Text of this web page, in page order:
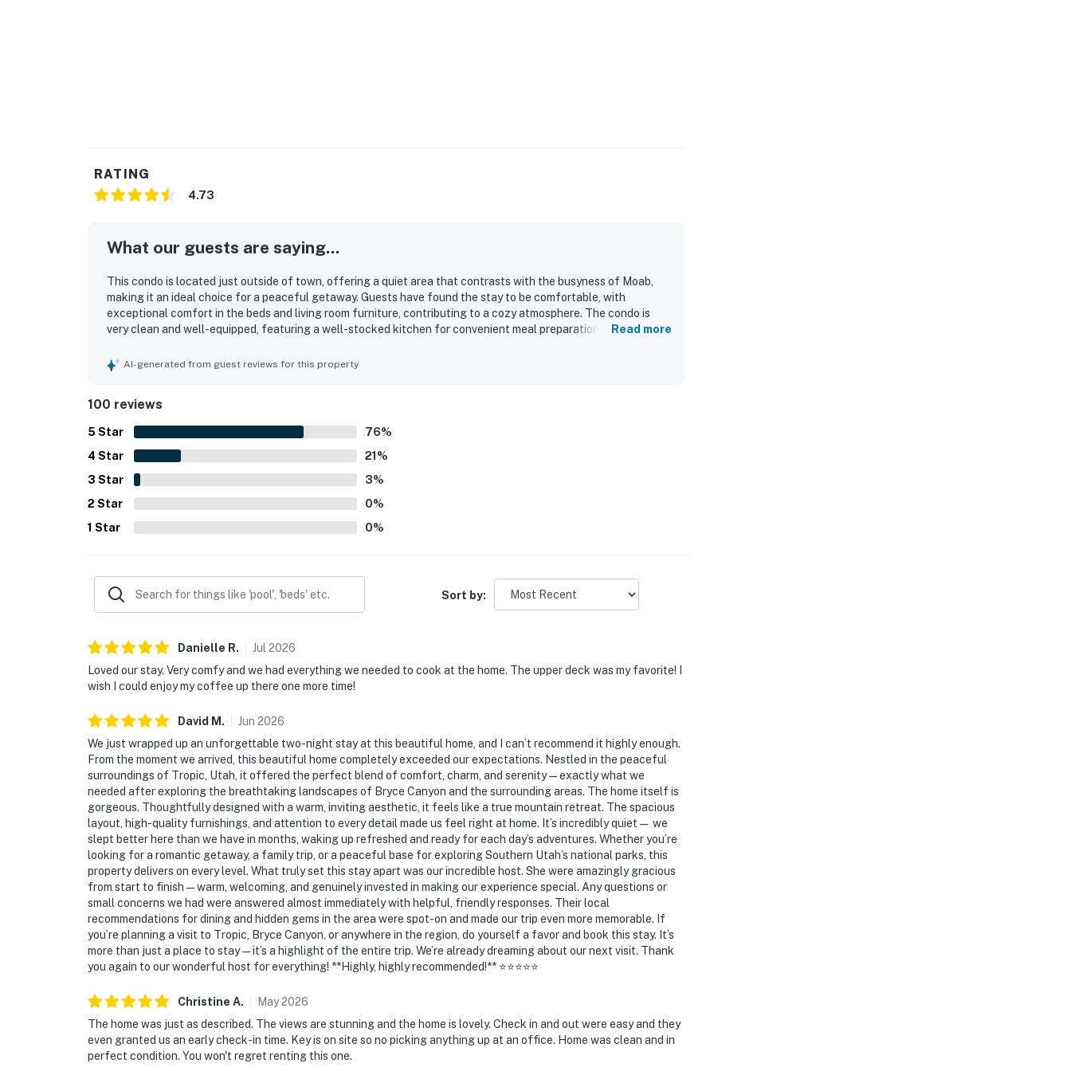
RATING
4.73
What our guests are saying...
This condo is located just outside of town, offering a quiet area that contrasts with the busyness of Moab,
making it an ideal choice for a peaceful getaway. Guests have found the stay to be comfortable, with
exceptional comfort in the beds and living room furniture, contributing to a cozy atmosphere. The condo is
very clean and well-equipped, featuring a well-stocked kitchen for convenient meal preparation and
groups. Guests enjoyed fantastic views of the La Sal mountains, enhancing their overall experience, while the
Read more
AI-generated from guest reviews for this property
100 reviews
5 Star 76%
4 Star 21 %
3 Star 3%
2 Star 0%
1 Star 0%
Sort by:
Danielle R. Jul 2026
Loved our stay. Very comfy and we had everything we needed to cook at the home. The upper deck was my favorite! I
wish I could enjoy my coffee up there one more time!
David M . Jun 2026
We just wrapped up an unforgettable two-night stay at this beautiful home, and I can’t recommend it highly enough.
From the moment we arrived, this beautiful home completely exceeded our expectations. Nestled in the peaceful
surroundings of Tropic, Utah, it offered the perfect blend of comfort, charm, and serenity—exactly what we
needed after exploring the breathtaking landscapes of Bryce Canyon and the surrounding areas. The home itself is
gorgeous. Thoughtfully designed with a warm, inviting aesthetic, it feels like a true mountain retreat. The spacious
layout, high-quality furnishings, and attention to every detail made us feel right at home. It’s incredibly quiet— we
slept better here than we have in months, waking up refreshed and ready for each day’s adventures. Whether you’re
looking for a romantic getaway, a family trip, or a peaceful base for exploring Southern Utah’s national parks, this
property delivers on every level. What truly set this stay apart was our incredible host. She were amazingly gracious
from start to finish—warm, welcoming, and genuinely invested in making our experience special. Any questions or
small concerns we had were answered almost immediately with helpful, friendly responses. Their local
recommendations for dining and hidden gems in the area were spot-on and made our trip even more memorable. If
you’re planning a visit to Tropic, Bryce Canyon, or anywhere in the region, do yourself a favor and book this stay. It’s
more than just a place to stay—it’s a highlight of the entire trip. We’re already dreaming about our next visit. Thank
you again to our wonderful host for everything! **Highly, highly recommended!** ⭐⭐⭐⭐⭐
Christine A. May2026
The home was just as described. The views are stunning and the home is lovely. Check in and out were easy and they
even granted us an early check-in time. Key is on site so no picking anything up at an office. Home was clean and in
perfect condition. You won't regret renting this one.